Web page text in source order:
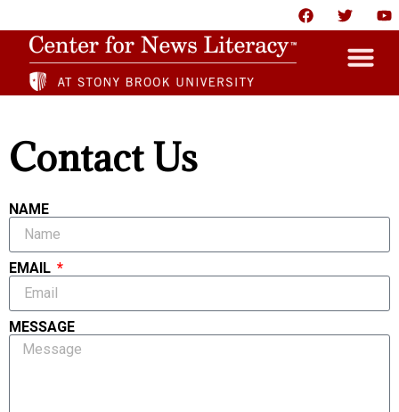
HOME
ABOUT
NEWS
RESOURCES
PARTNERS
GIVE
CONTACT US
Contact Us
NAME
EMAIL
MESSAGE